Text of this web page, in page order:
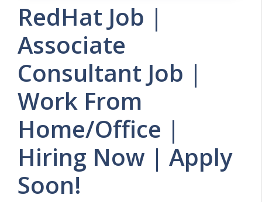
RedHat Job |
Associate
Consultant Job |
Work From
Home/Office |
Hiring Now | Apply
Soon!